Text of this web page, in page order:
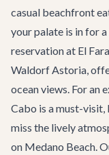
casual beachfront
your palate is in for
reservation at El
Waldorf Astoria,
ocean views. For an
Cabo is a must-
miss the lively
on Medano Beach.